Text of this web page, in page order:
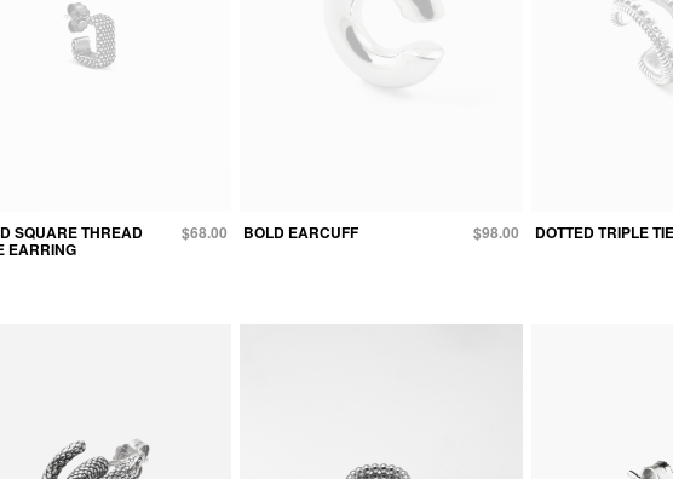
SQUARE THREAD
EARRING
$68.00 BOLD EARCUFF $98.00 DOTTED TRIPLE